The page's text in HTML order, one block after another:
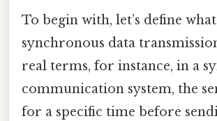
To begin with, let’s define what
synchronous data
real terms, for instance, in a
communication system, the
for a specific time before